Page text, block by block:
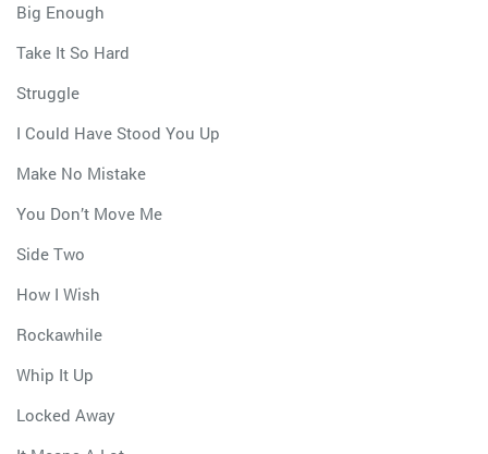
Big Enough
Take It So Hard
Struggle
I Could Have Stood You Up
Make No Mistake
You Don’t Move Me
Side Two
How I Wish
Rockawhile
Whip It Up
Locked Away